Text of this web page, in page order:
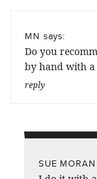
MN says:
Do you
by hand with a
reply
SUE MORAN